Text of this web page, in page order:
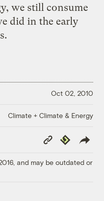
we still consume
did in the early
Oct 02, 2010
Climate + Climate & Energy
Copy
Link
Republish
and may be outdated or